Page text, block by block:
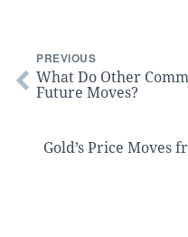
PREVIOUS
What Do Other
Future Moves?
Gold’s Price Moves